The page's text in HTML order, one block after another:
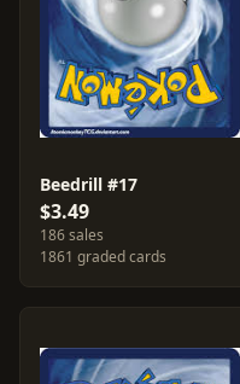
Beedrill #17
$3.49
186 sales
1861 graded cards